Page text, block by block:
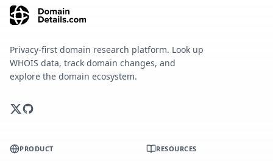
Privacy-first domain research platform. Look up
WHOIS data, track domain changes, and
explore the domain ecosystem.
PRODUCT RESOURCES